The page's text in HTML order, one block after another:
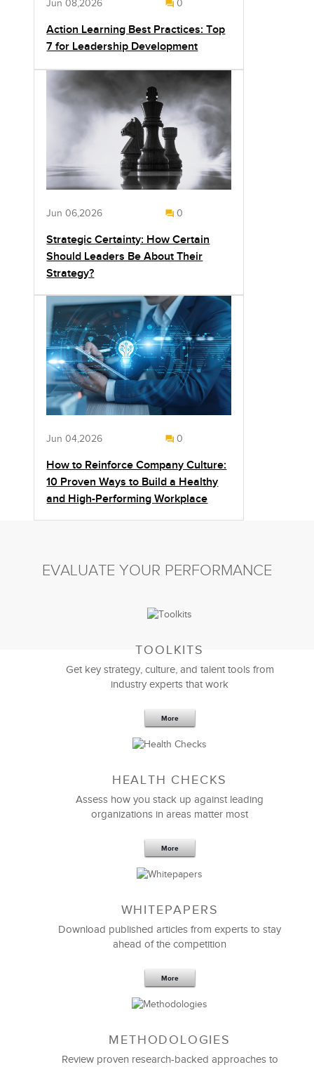
Jun 08,2026 0
Action Learning Best Practices: Top
7 for Leadership Development
Jun 06,2026 0
Strategic Certainty: How Certain
Should Leaders Be About Their
Strategy?
Jun 04,2026 0
How to Reinforce Company Culture:
10 Proven Ways to Build a Healthy
and High-Performing Workplace
5 Components and 4 Criteria of an
Effective Strategic Vision Statement
Feb 11,2019 13 K
EVALUATE YOUR PERFORMANCE
TOOLKITS
Get key strategy, culture, and talent tools from
industry experts that work
More
HEALTH CHECKS
Assess how you stack up against leading
organizations in areas matter most
More
WHITEPAPERS
Download published articles from experts to stay
ahead of the competition
More
METHODOLOGIES
Review proven research-backed approaches to